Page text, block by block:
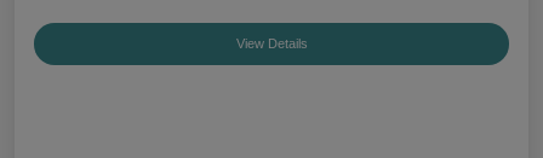
View Details